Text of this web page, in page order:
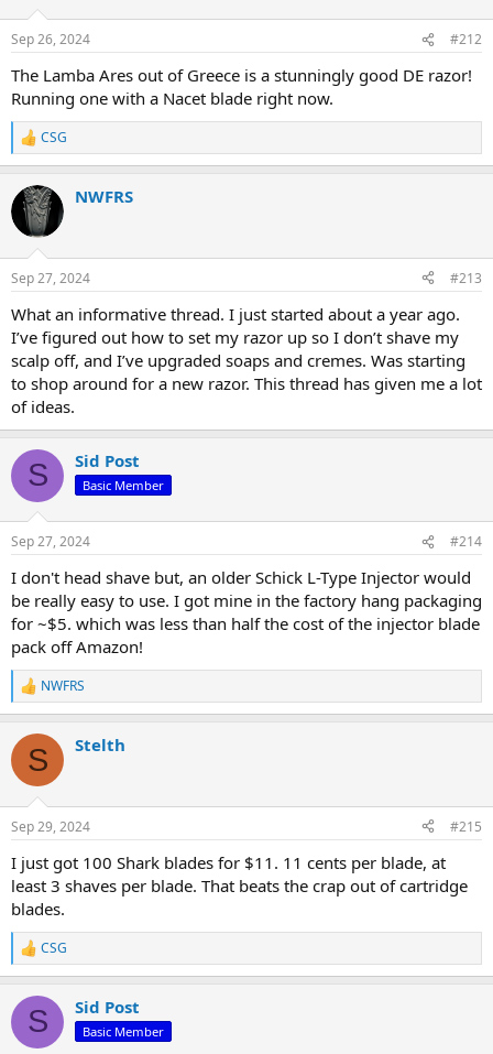
s
:
Sep 26, 2024 #212
The Lamba Ares out of Greece is a stunningly good DE razor!
Running one with a Nacet blade right now.
R
e
c
i
s
CSG
NWFRS
Sep 27, 2024 #213
What an informative thread. I just started about a year ago.
I’ve figured out how to set my razor up so I don’t shave my
scalp off, and I’ve upgraded soaps and cremes. Was starting
to shop around for a new razor. This thread has given me a lot
of ideas.
S Sid Post
Basic Member
Sep 27, 2024 #214
I don't head shave but, an older Schick L-Type Injector would
be really easy to use. I got mine in the factory hang packaging
for ~$5. which was less than half the cost of the injector blade
pack off Amazon!
R
e
c
i
s
NWFRS
S Stelth
Sep 29, 2024 #215
I just got 100 Shark blades for $11. 11 cents per blade, at
least 3 shaves per blade. That beats the crap out of cartridge
blades.
R
e
c
i
CSG
S Sid Post
Basic Member